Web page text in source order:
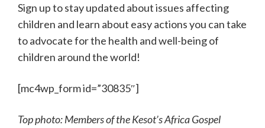
Sign up to stay updated about issues affecting
children and learn about easy actions you can take
to advocate for the health and well-being of
children around the world!
[mc4wp_form id=”30835″]
Top photo: Members of the Kesot’s Africa Gospel